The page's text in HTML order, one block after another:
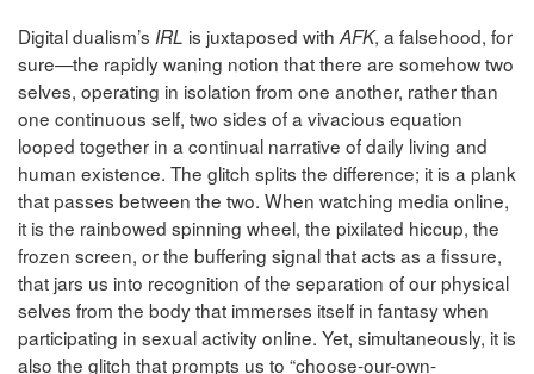
Digital dualism’s IRL is juxtaposed with AFK, a falsehood, for
sure—the rapidly waning notion that there are somehow two
selves, operating in isolation from one another, rather than
one continuous self, two sides of a vivacious equation
looped together in a continual narrative of daily living and
human existence. The glitch splits the difference; it is a plank
that passes between the two. When watching media online,
it is the rainbowed spinning wheel, the pixilated hiccup, the
frozen screen, or the buffering signal that acts as a fissure,
that jars us into recognition of the separation of our physical
selves from the body that immerses itself in fantasy when
participating in sexual activity online. Yet, simultaneously, it is
also the glitch that prompts us to “choose-our-own-